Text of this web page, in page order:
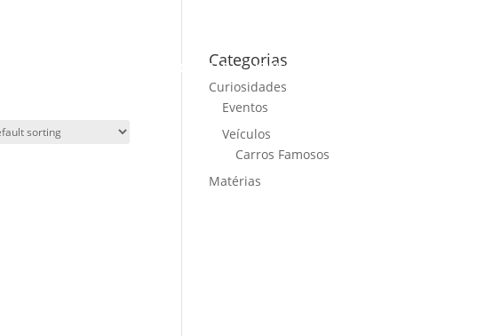
CARS FOR SALE NEWS
Categorias
Curiosidades
Eventos
Veículos
Carros Famosos
Matérias